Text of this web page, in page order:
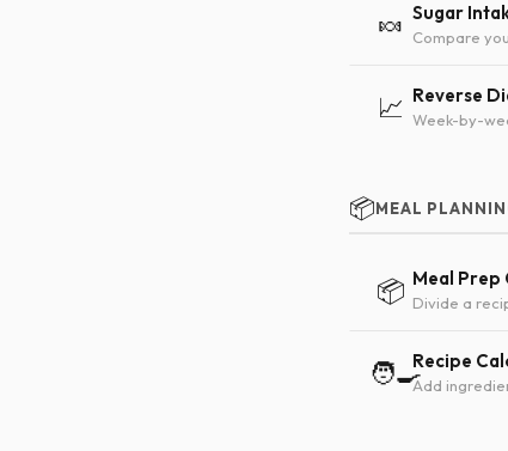
🍬 Sugar
Compare
📈 Reverse
Week-by-
📦MEAL
📦 Meal
Divide a
🧑‍🍳Recipe
Add